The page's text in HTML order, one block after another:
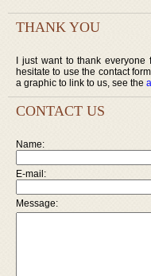
THANK YOU
I just want to thank everyone
hesitate to use the contact
a graphic to link to us, see the
CONTACT US
Name:
E-mail:
Message: